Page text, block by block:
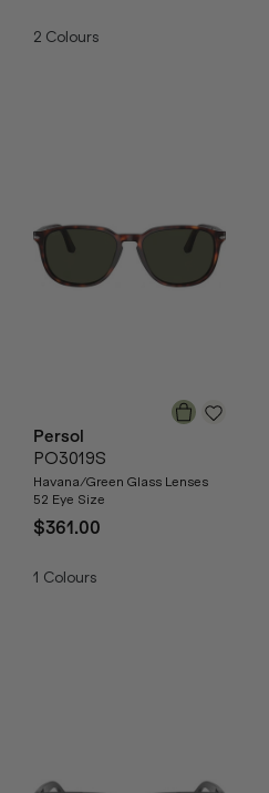
2 Colours
Persol
PO3019S
Havana/Green Glass Lenses
52 Eye Size
$361.00
1 Colours